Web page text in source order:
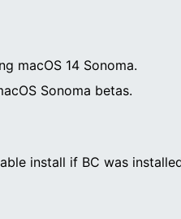
macOS 14 Sonoma.
Sonoma betas.
install if BC was